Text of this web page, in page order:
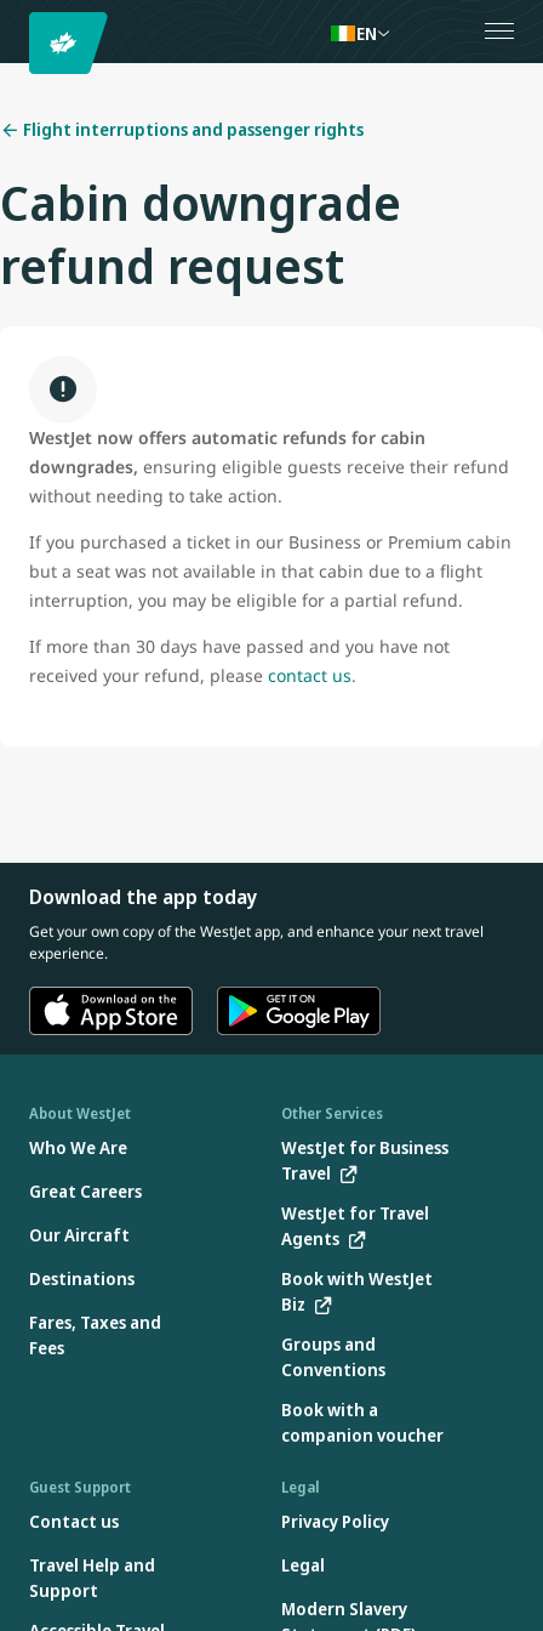
EN
Flight interruptions and passenger rights
Cabin downgrade
refund request
WestJet now offers automatic refunds for cabin
downgrades, ensuring eligible guests receive their refund
without needing to take action.
If you purchased a ticket in our Business or Premium cabin
but a seat was not available in that cabin due to a flight
interruption, you may be eligible for a partial refund.
If more than 30 days have passed and you have not
received your refund, please contact us.
Download the app today
Get your own copy of the WestJet app, and enhance your next travel
experience.
About WestJet
Who We Are
Great Careers
Our Aircraft
Destinations
Fares, Taxes and
Fees
Other Services
WestJet for Business
Travel
WestJet for Travel
Agents
Book with WestJet
Biz
Groups and
Conventions
Book with a
companion voucher
Guest Support
Contact us
Travel Help and
Support
Legal
Privacy Policy
Legal
Modern Slavery